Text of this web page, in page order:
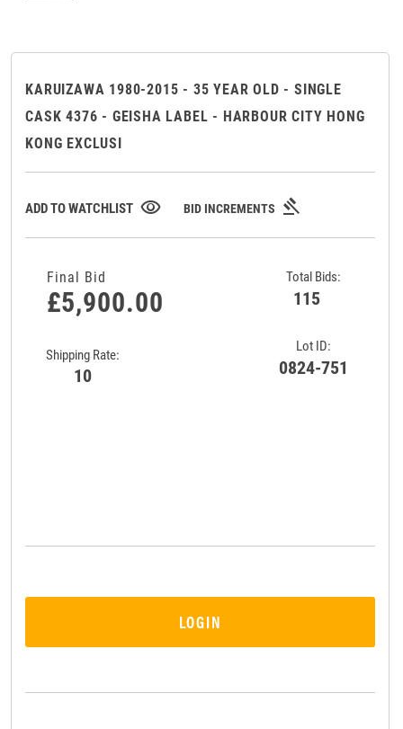
KARUIZAWA 1980-2015 - 35 YEAR OLD - SINGLE
CASK 4376 - GEISHA LABEL - HARBOUR CITY HONG
KONG EXCLUSI
ADD TO WATCHLIST visibility BID INCREMENTS gavel
Lot ID:
0824-751
Shipping Rate:
10
Total Bids:
115
Final Bid
£5,900.00
LOGIN